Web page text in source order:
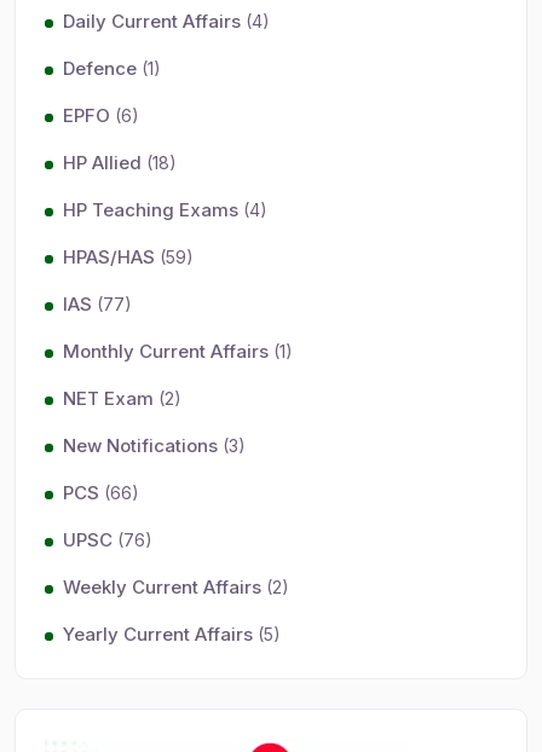
Daily Current Affairs (4)
Defence (1)
EPFO (6)
HP Allied (18)
HP Teaching Exams (4)
HPAS/HAS (59)
IAS (77)
Monthly Current Affairs (1)
NET Exam (2)
New Notifications (3)
PCS (66)
UPSC (76)
Weekly Current Affairs (2)
Yearly Current Affairs (5)